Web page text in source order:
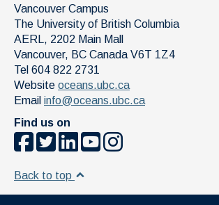
Vancouver Campus
The University of British Columbia
AERL, 2202 Main Mall
Vancouver, BC Canada V6T 1Z4
Tel 604 822 2731
Website oceans.ubc.ca
Email info@oceans.ubc.ca
Find us on
Back to top